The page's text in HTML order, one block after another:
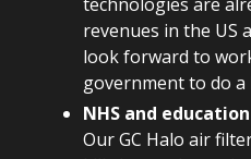
revenues in the US
look forward to
government to do a
NHS and education
Our GC Halo air